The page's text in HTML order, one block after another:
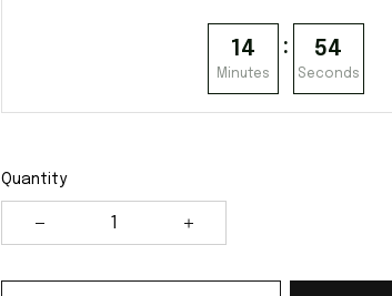
14
Minutes
: 53
Seconds
Quantity